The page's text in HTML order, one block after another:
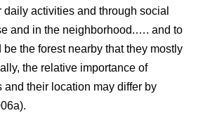
activities and through social
and in the neighborhood.…. and to
the forest nearby that they mostly
the relative importance of
and their location may differ by